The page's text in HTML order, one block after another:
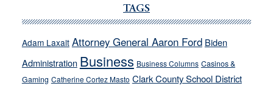
Cannizzaro
away
from
their
TAGS
Adam Laxalt Attorney General Aaron Ford Biden
Administration Business Business Columns Casinos &
Gaming Catherine Cortez Masto Clark County School District